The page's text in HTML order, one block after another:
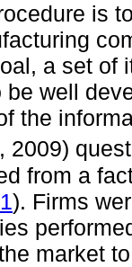
is
a set of
be well
the
, 2009)
from a
). Firms
market